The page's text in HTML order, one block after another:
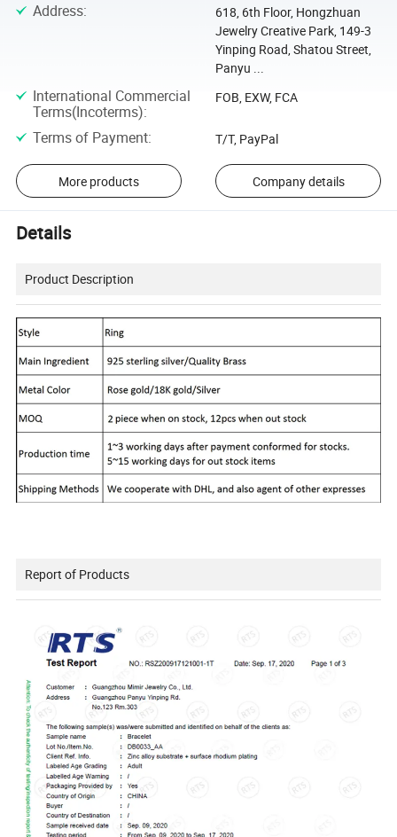
Address:
618, 6th Floor, Hongzhuan
Jewelry Creative Park, 149-3
Yinping Road, Shatou Street,
Panyu ...
International Commercial
Terms(Incoterms):
FOB, EXW, FCA
Terms of Payment: T/T, PayPal
More products Company details
Details
Product Description
Report of Products